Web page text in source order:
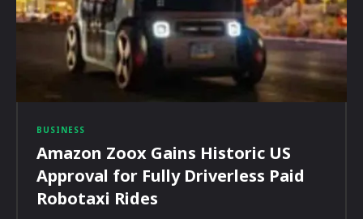
BUSINESS
Amazon Zoox Gains Historic US
Approval for Fully Driverless Paid
Robotaxi Rides